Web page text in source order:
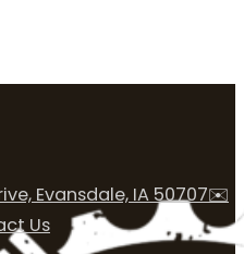
Evansdale, IA 50707✉️
Us